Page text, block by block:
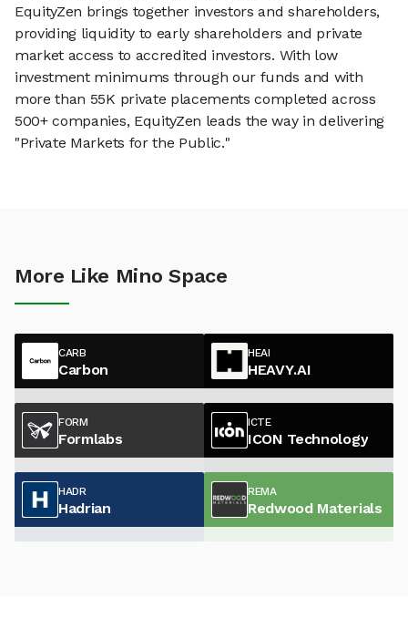
EquityZen brings together investors and shareholders,
providing liquidity to early shareholders and private
market access to accredited investors. With low
investment minimums through our funds and with
more than 55K private placements completed across
500+ companies, EquityZen leads the way in delivering
"Private Markets for the Public."
More Like Mino Space
CARB
Carbon
HEAI
HEAVY.AI
FORM
Formlabs
ICTE
ICON Technology
HADR
Hadrian
REMA
Redwood Materials